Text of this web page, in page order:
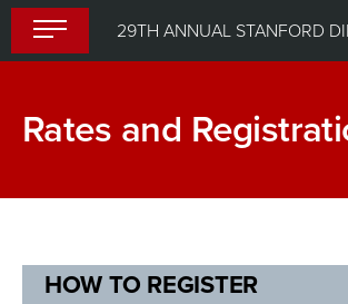
Skip
to
Rates and
HOW TO REGISTER